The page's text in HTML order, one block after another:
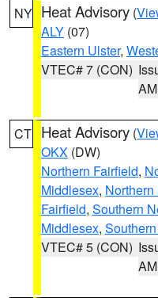
NY Heat Advisory (
ALY (07)
Eastern Ulster,
VTEC# 7 (CON)
AM
CT Heat Advisory (
OKX (DW)
Northern Fairfield,
Middlesex,
Fairfield, Southern
Middlesex,
VTEC# 5 (CON)
AM